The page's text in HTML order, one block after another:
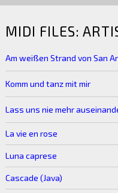
MIDI FILES:
Am weißen Strand von San
Komm und tanz mit mir
Lass uns nie mehr
La vie en rose
Luna caprese
Cascade (Java)